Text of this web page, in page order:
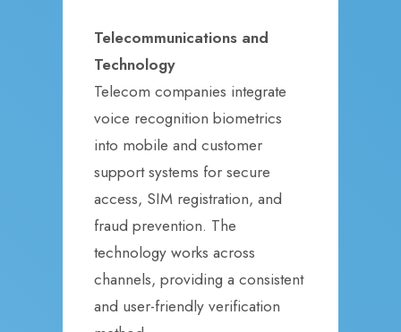
Telecommunications and
Technology
Telecom companies integrate
voice recognition biometrics
into mobile and customer
support systems for secure
access, SIM registration, and
fraud prevention. The
technology works across
channels, providing a consistent
and user-friendly verification